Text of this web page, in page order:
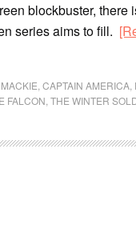
blockbuster, there
series aims to fill.
CAPTAIN AMERICA
FALCON THE WINTER